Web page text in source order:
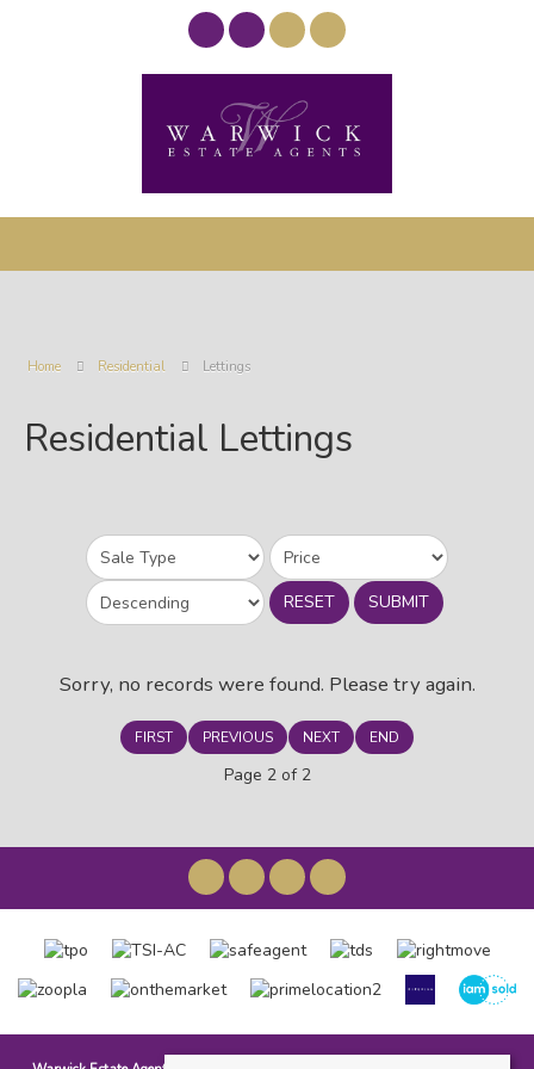
Home Residential Lettings
Residential Lettings
RESET SUBMIT
Sorry, no records were found. Please try again.
FIRST PREVIOUS NEXT END
Page 2 of 2